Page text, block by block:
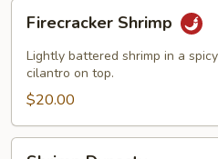
Shrimp
Firecracker Shrimp
Lightly battered shrimp in a
cilantro on top.
$20.00